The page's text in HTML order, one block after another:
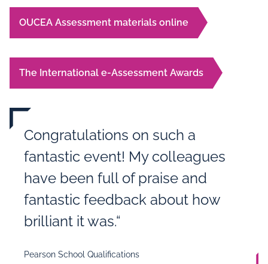
OUCEA Assessment materials online
The International e-Assessment Awards
Congratulations on such a
fantastic event! My colleagues
have been full of praise and
fantastic feedback about how
brilliant it was.“
Pearson School Qualifications